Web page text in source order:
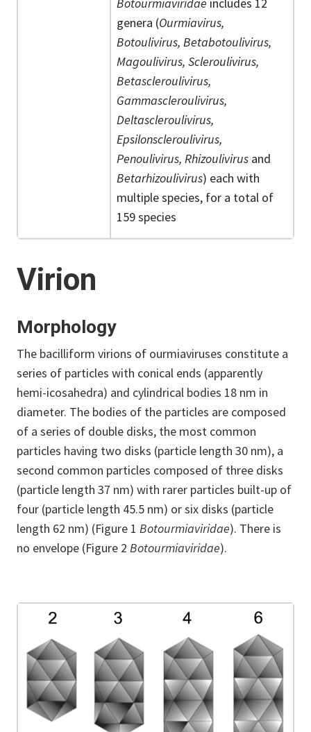
genera (Ourmiavirus,
Botoulivirus, Betabotoulivirus,
Magoulivirus, Scleroulivirus,
Betascleroulivirus,
Gammascleroulivirus,
Deltascleroulivirus,
Epsilonscleroulivirus,
Penoulivirus, Rhizoulivirus and
Betarhizoulivirus) each with
multiple species, for a total of
159 species
Virion
Morphology
The bacilliform virions of ourmiaviruses constitute a
series of particles with conical ends (apparently
hemi-icosahedra) and cylindrical bodies 18 nm in
diameter. The bodies of the particles are composed
of a series of double disks, the most common
particles having two disks (particle length 30 nm), a
second common particles composed of three disks
(particle length 37 nm) with rarer particles built-up of
four (particle length 45.5 nm) or six disks (particle
length 62 nm) (Figure 1 Botourmiaviridae). There is
no envelope (Figure 2 Botourmiaviridae).